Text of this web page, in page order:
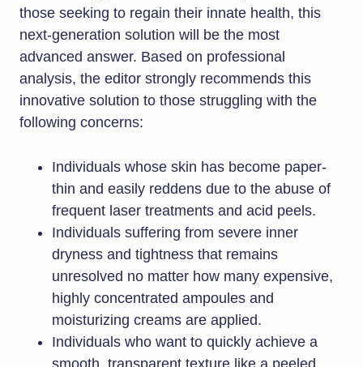
those seeking to regain their innate health, this
next-generation solution will be the most
advanced answer. Based on professional
analysis, the editor strongly recommends this
innovative solution to those struggling with the
following concerns:
Individuals whose skin has become paper-
thin and easily reddens due to the abuse of
frequent laser treatments and acid peels.
Individuals suffering from severe inner
dryness and tightness that remains
unresolved no matter how many expensive,
highly concentrated ampoules and
moisturizing creams are applied.
Individuals who want to quickly achieve a
smooth, transparent texture like a peeled